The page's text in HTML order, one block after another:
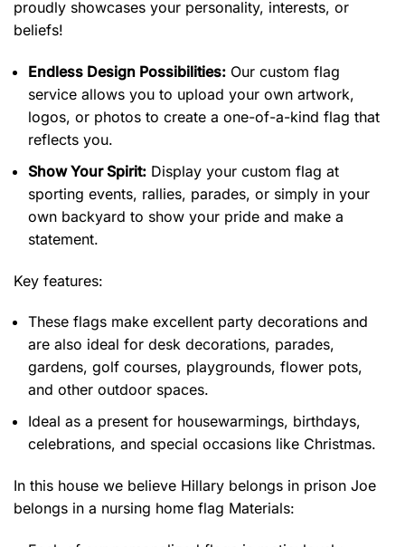
proudly showcases your personality, interests, or
beliefs!
Endless Design Possibilities: Our custom flag
service allows you to upload your own artwork,
logos, or photos to create a one-of-a-kind flag that
reflects you.
Show Your Spirit: Display your custom flag at
sporting events, rallies, parades, or simply in your
own backyard to show your pride and make a
statement.
Key features:
These flags make excellent party decorations and
are also ideal for desk decorations, parades,
gardens, golf courses, playgrounds, flower pots,
and other outdoor spaces.
Ideal as a present for housewarmings, birthdays,
celebrations, and special occasions like Christmas.
In this house we believe Hillary belongs in prison Joe
belongs in a nursing home flag Materials: